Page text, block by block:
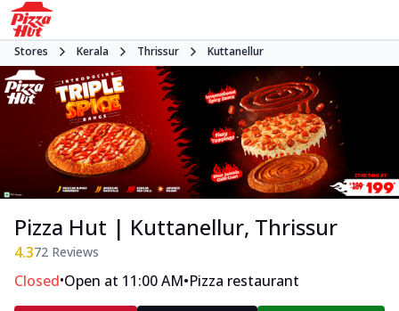
Stores Kerala Thrissur Kuttanellur
Pizza Hut | Kuttanellur, Thrissur
4.372 Reviews
Closed•Open at 11:00 AM•Pizza restaurant